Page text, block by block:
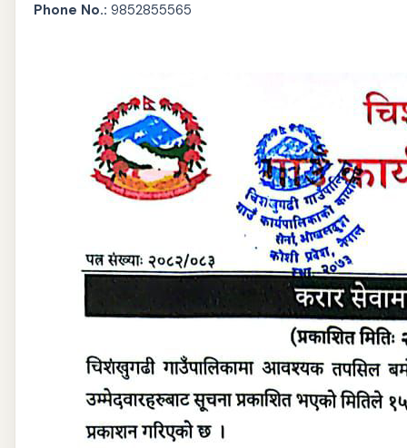
Phone No.: 9852855565